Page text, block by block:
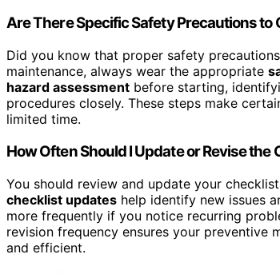
Are There Specific Safety Precautions to
Did you know that proper safety
maintenance, always wear the appropriate
hazard assessment before starting,
procedures closely. These steps make
limited time.
How Often Should I Update or Revise the
You should review and update your checklist
checklist updates help identify new issues
more frequently if you notice recurring
revision frequency ensures your preventive
and efficient.